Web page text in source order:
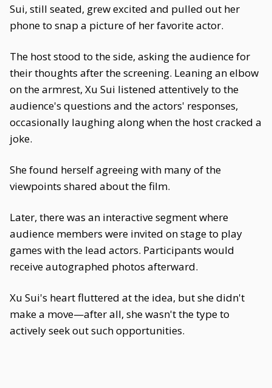
Sui, still seated, grew excited and pulled out her
phone to snap a picture of her favorite actor.
The host stood to the side, asking the audience for
their thoughts after the screening. Leaning an elbow
on the armrest, Xu Sui listened attentively to the
audience's questions and the actors' responses,
occasionally laughing along when the host cracked a
joke.
She found herself agreeing with many of the
viewpoints shared about the film.
Later, there was an interactive segment where
audience members were invited on stage to play
games with the lead actors. Participants would
receive autographed photos afterward.
Xu Sui's heart fluttered at the idea, but she didn't
make a move—after all, she wasn't the type to
actively seek out such opportunities.